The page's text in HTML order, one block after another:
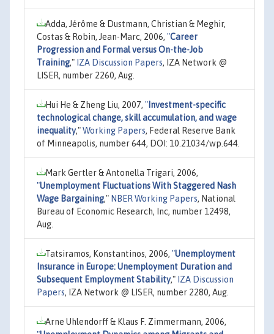
Adda, Jérôme & Dustmann, Christian & Meghir,
Costas & Robin, Jean-Marc, 2006, "Career
Progression and Formal versus On-the-Job
Training," IZA Discussion Papers, IZA Network @
LISER, number 2260, Aug.
Hui He & Zheng Liu, 2007, " Investment-specific
technological change, skill accumulation, and wage
inequality,"Working Papers, Federal Reserve Bank
of Minneapolis, number 644, DOI: 10.21034/wp.644.
Mark Gertler & Antonella Trigari, 2006,
"Unemployment Fluctuations With Staggered Nash
Wage Bargaining," NBER Working Papers, National
Bureau of Economic Research, Inc, number 12498,
Aug.
Tatsiramos, Konstantinos, 2006, "Unemployment
Insurance in Europe: Unemployment Duration and
Subsequent Employment Stability," IZA Discussion
Papers, IZA Network @ LISER, number 2280, Aug.
Arne Uhlendorff & Klaus F. Zimmermann, 2006,